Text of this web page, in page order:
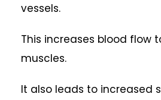
vessels.
This increases blood flow
muscles.
It also leads to increased